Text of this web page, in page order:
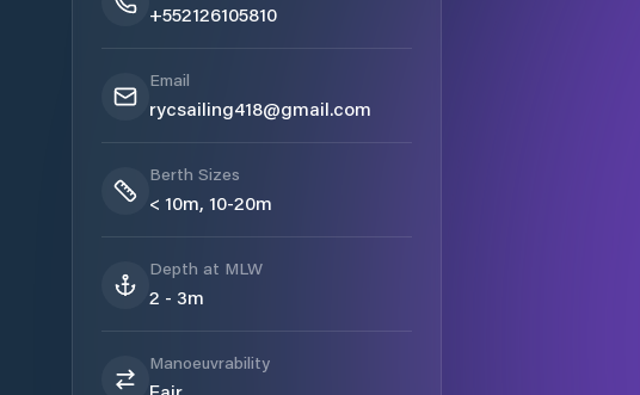
+552126105810
Email
rycsailing418@gmail.com
Berth Sizes
< 10m, 10-20m
Depth at MLW
2 - 3m
Manoeuvrability